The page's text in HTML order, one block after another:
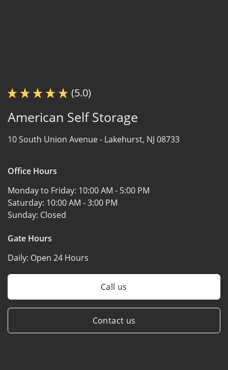
(5.0)
American Self Storage
10 South Union Avenue - Lakehurst, NJ 08733
Office Hours
Monday to Friday: 10:00 AM - 5:00 PM
Saturday: 10:00 AM - 3:00 PM
Sunday: Closed
Gate Hours
Daily: Open 24 Hours
Call us
Contact us